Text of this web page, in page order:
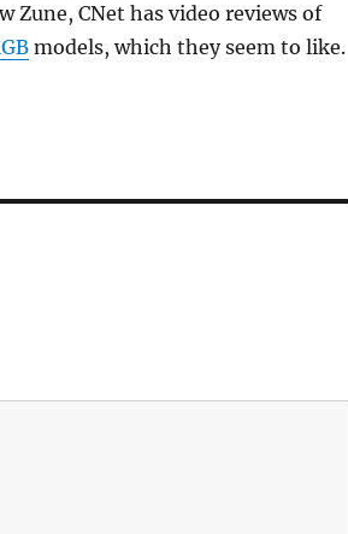
Zune, CNet has video reviews of
models, which they seem to like.